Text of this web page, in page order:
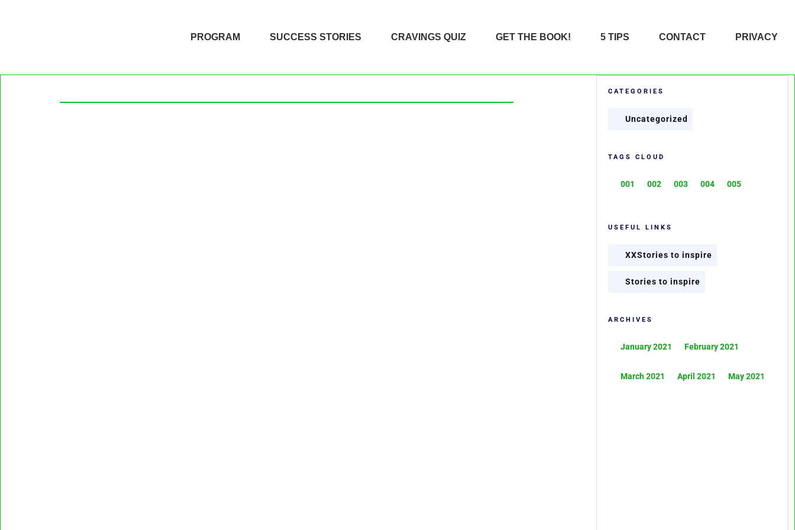
PROGRAM SUCCESS STORIES CRAVINGS QUIZ GET THE BOOK! 5 TIPS CONTACT PRIVACY
CATEGORIES
Uncategorized
TAGS CLOUD
001 002 003 004 005
USEFUL LINKS
XXStories to inspire
Stories to inspire
ARCHIVES
January 2021 February 2021
March 2021 April 2021 May 2021